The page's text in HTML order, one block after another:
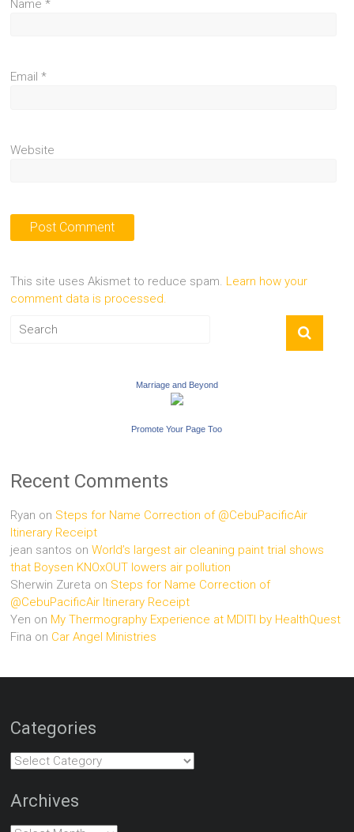
Name*
Email*
Website
This site uses Akismet to reduce spam. Learn how your
comment data is processed.
Marriage and Beyond
Promote Your Page Too
Recent Comments
Ryan on Steps for Name Correction of @CebuPacificAir
Itinerary Receipt
jean santos onWorld’s largest air cleaning paint trial shows
that Boysen KNOxOUT lowers air pollution
Sherwin Zureta on Steps for Name Correction of
@CebuPacificAir Itinerary Receipt
Yen on My Thermography Experience at MDITI by HealthQuest
Fina on Car Angel Ministries
Categories
Categories
Archives